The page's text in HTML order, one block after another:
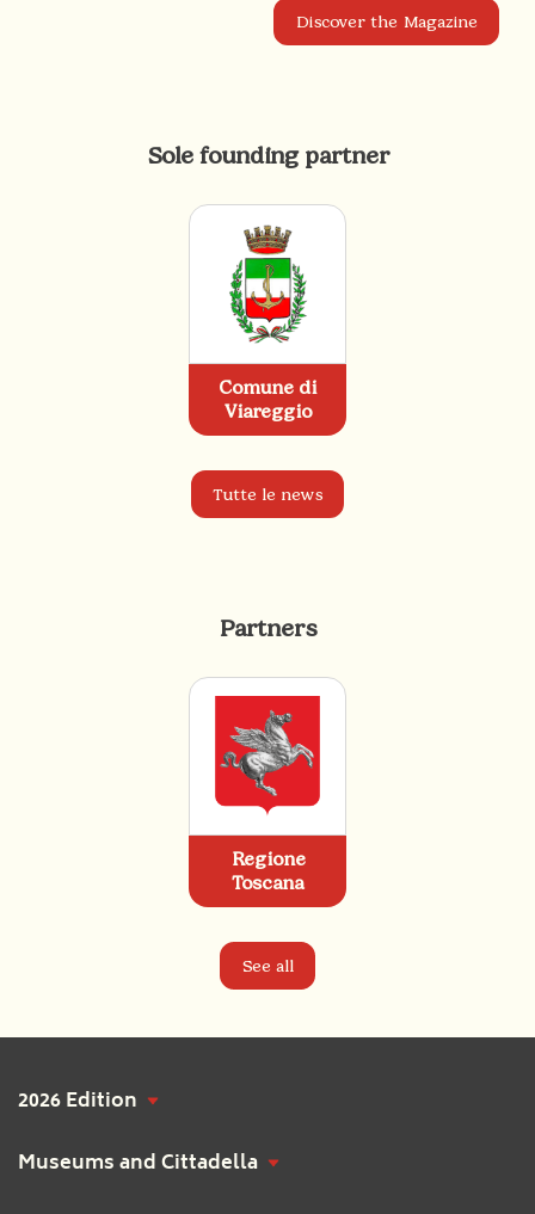
Discover the Magazine
Sole founding partner
Comune di
Viareggio
Tutte le news
Partners
Regione
Toscana
See all
2026 Edition
Museums and Cittadella